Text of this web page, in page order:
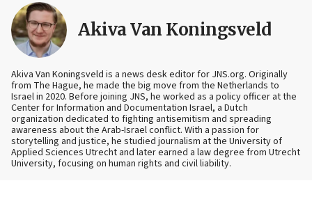
Akiva Van Koningsveld
Akiva Van Koningsveld is a news desk editor for JNS.org. Originally
from The Hague, he made the big move from the Netherlands to
Israel in 2020. Before joining JNS, he worked as a policy officer at the
Center for Information and Documentation Israel, a Dutch
organization dedicated to fighting antisemitism and spreading
awareness about the Arab-Israel conflict. With a passion for
storytelling and justice, he studied journalism at the University of
Applied Sciences Utrecht and later earned a law degree from Utrecht
University, focusing on human rights and civil liability.